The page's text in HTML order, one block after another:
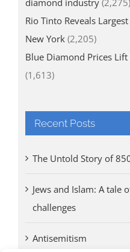
Rio Tinto Reveals
New York (2,205)
Blue Diamond Prices
(1,613)
Recent Posts
The Untold Story of
Jews and Islam: A tale
challenges
Antisemitism